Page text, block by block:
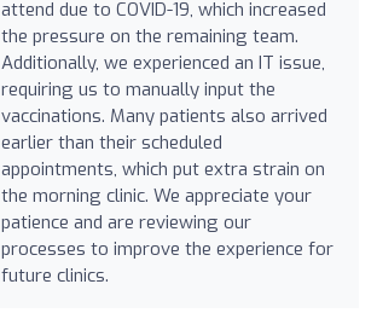
attend due to COVID-19, which increased
the pressure on the remaining team.
Additionally, we experienced an IT issue,
requiring us to manually input the
vaccinations. Many patients also arrived
earlier than their scheduled
appointments, which put extra strain on
the morning clinic. We appreciate your
patience and are reviewing our
processes to improve the experience for
future clinics.